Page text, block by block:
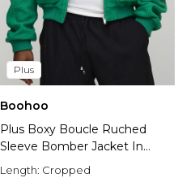
Plus
Boohoo
Plus Boxy Boucle Ruched
Sleeve Bomber Jacket In
Green
Length: Cropped